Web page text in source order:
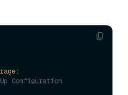
Up Configuration